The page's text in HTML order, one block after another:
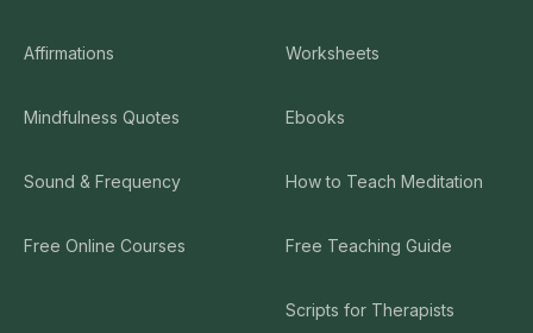
Affirmations
Mindfulness Quotes
Sound & Frequency
Free Online Courses
Worksheets
Ebooks
How to Teach Meditation
Free Teaching Guide
Scripts for Therapists